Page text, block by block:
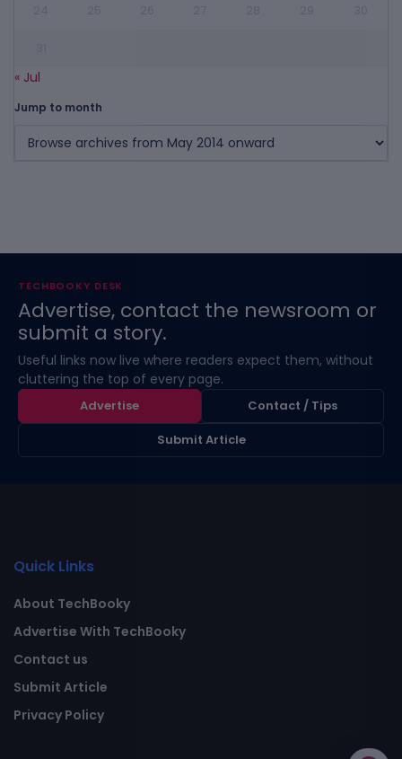
« Jul
Jump to month
TECHBOOKY DESK
Advertise, contact the newsroom or
submit a story.
Useful links now live where readers expect them, without
cluttering the top of every page.
Advertise
Contact / Tips
Submit Article
Quick Links
About TechBooky
Advertise With TechBooky
Contact us
Submit Article
Privacy Policy